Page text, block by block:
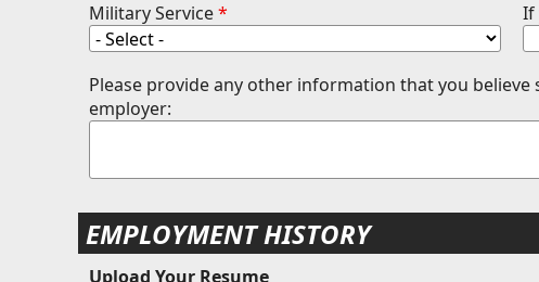
Military Service* If
Please provide any other information that you
employer:
EMPLOYMENT HISTORY
Upload Your Resume